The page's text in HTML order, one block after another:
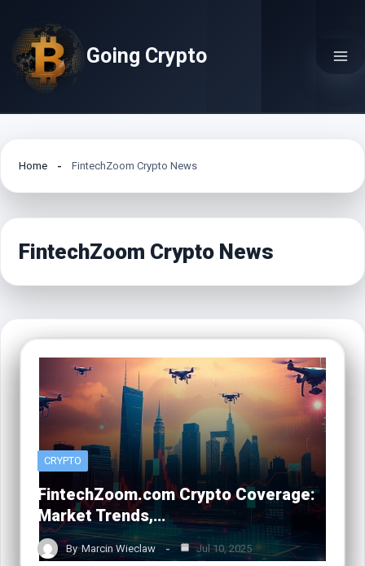
content
Going Crypto
Home FintechZoom Crypto News
FintechZoom Crypto News
CRYPTO
FintechZoom.com Crypto Coverage:
Market Trends,…
By Marcin Wieclaw Jul 10, 2025